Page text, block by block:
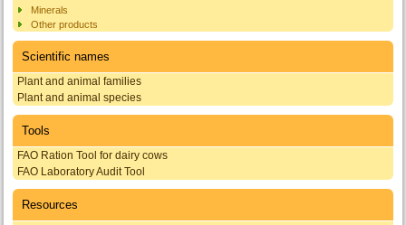
Minerals
Other products
Scientific names
Plant and animal families
Plant and animal species
Tools
FAO Ration Tool for dairy cows
FAO Laboratory Audit Tool
Resources